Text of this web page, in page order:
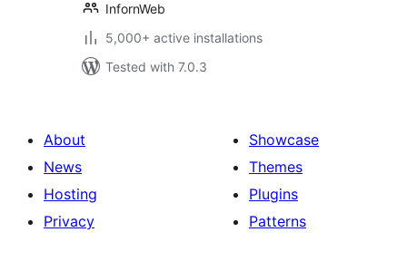
InfornWeb
5,000+ active installations
Tested with 7.0.3
About
News
Hosting
Privacy
Showcase
Themes
Plugins
Patterns